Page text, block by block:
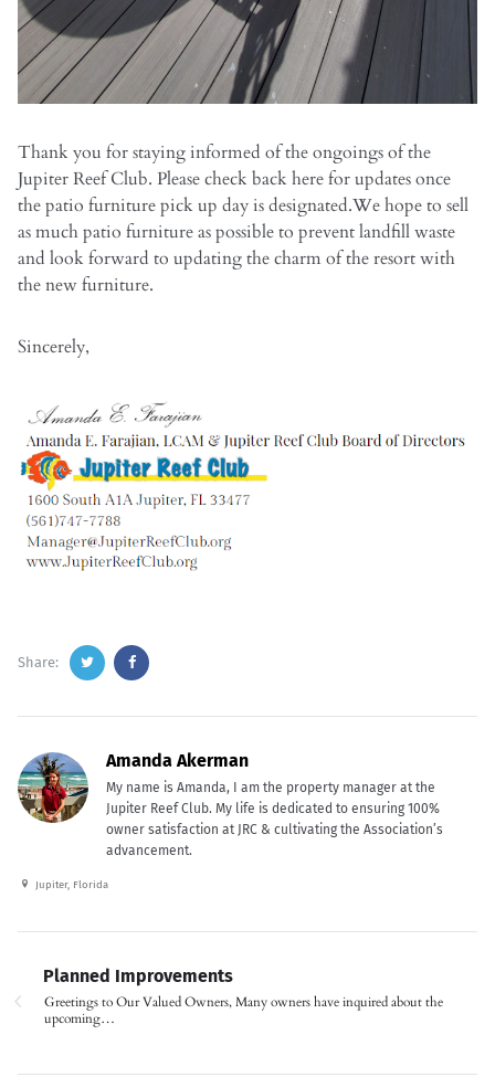
Thank you for staying informed of the ongoings of the
Jupiter Reef Club. Please check back here for updates once
the patio furniture pick up day is designated.We hope to sell
as much patio furniture as possible to prevent landfill waste
and look forward to updating the charm of the resort with
the new furniture.
Sincerely,
Share:
Amanda Akerman
My name is Amanda, I am the property manager at the
Jupiter Reef Club. My life is dedicated to ensuring 100%
owner satisfaction at JRC & cultivating the Association’s
advancement.
Jupiter, Florida
Planned Improvements
Greetings to Our Valued Owners, Many owners have inquired about the
upcoming…